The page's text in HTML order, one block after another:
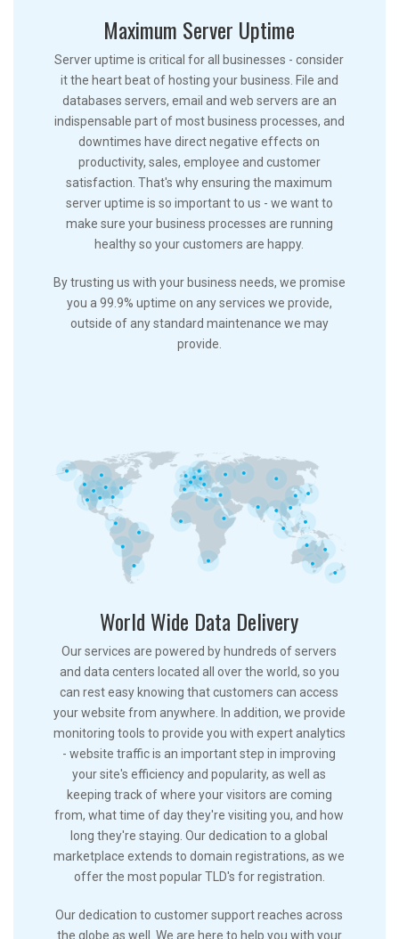
Maximum Server Uptime
Server uptime is critical for all businesses - consider
it the heart beat of hosting your business. File and
databases servers, email and web servers are an
indispensable part of most business processes, and
downtimes have direct negative effects on
productivity, sales, employee and customer
satisfaction. That's why ensuring the maximum
server uptime is so important to us - we want to
make sure your business processes are running
healthy so your customers are happy.
By trusting us with your business needs, we promise
you a 99.9% uptime on any services we provide,
outside of any standard maintenance we may
provide.
World Wide Data Delivery
Our services are powered by hundreds of servers
and data centers located all over the world, so you
can rest easy knowing that customers can access
your website from anywhere. In addition, we provide
monitoring tools to provide you with expert analytics
- website traffic is an important step in improving
your site's efficiency and popularity, as well as
keeping track of where your visitors are coming
from, what time of day they're visiting you, and how
long they're staying. Our dedication to a global
marketplace extends to domain registrations, as we
offer the most popular TLD's for registration.
Our dedication to customer support reaches across
the globe as well. We are here to help you with your